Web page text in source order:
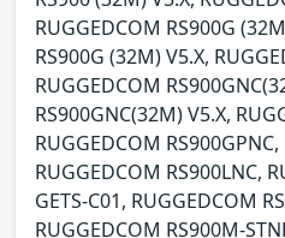
RUGGEDCOM RS900G
RS900G (32M) V5.X,
RUGGEDCOM
RS900GNC(32M) V5.X,
RUGGEDCOM
RUGGEDCOM RS900LNC,
GETS-C01, RUGGEDCOM
RUGGEDCOM RS900M-